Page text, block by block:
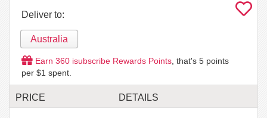
Deliver to:
Australia
Earn 360 isubscribe Rewards Points , that's 5 points
per $1 spent.
PRICE DETAILS